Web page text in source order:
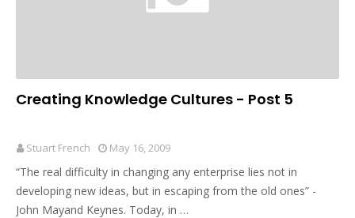
Creating Knowledge Cultures - Post 5
Stuart French May 16, 2009
“The real difficulty in changing any enterprise lies not in
developing new ideas, but in escaping from the old ones” -
John Mayand Keynes. Today, in …